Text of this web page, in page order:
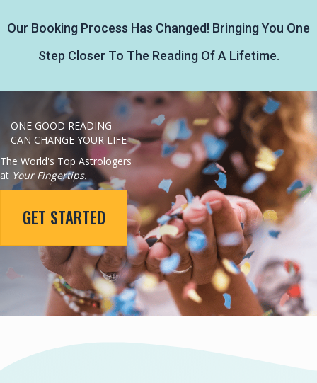
Our Booking Process Has Changed! Bringing You One
Step Closer To The Reading Of A Lifetime.
ONE GOOD READING
CAN CHANGE YOUR LIFE
The World's Top Astrologers
at Your Fingertips.
GET STARTED